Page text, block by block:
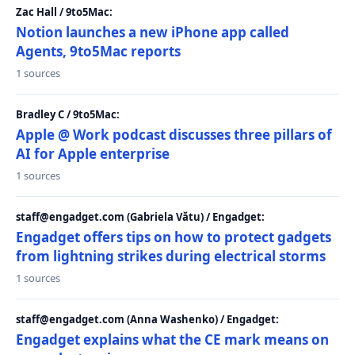
Zac Hall / 9to5Mac:
Notion launches a new iPhone app called
Agents, 9to5Mac reports
1 sources
Bradley C / 9to5Mac:
Apple @ Work podcast discusses three pillars of
AI for Apple enterprise
1 sources
staff@engadget.com (Gabriela Vătu) / Engadget:
Engadget offers tips on how to protect gadgets
from lightning strikes during electrical storms
1 sources
staff@engadget.com (Anna Washenko) / Engadget:
Engadget explains what the CE mark means on